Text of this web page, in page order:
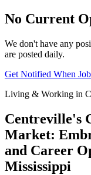
No Current
We don't have any
are posted daily.
Get Notified When
Living & Working in
Centreville's
Market:
and Career
Mississippi